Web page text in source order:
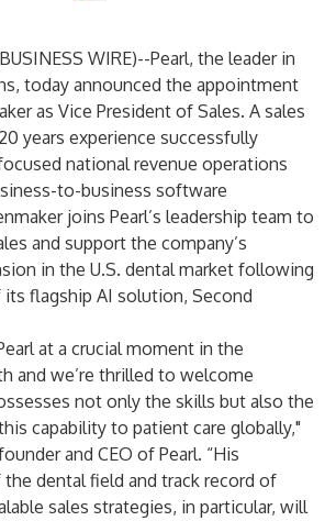
BUSINESS WIRE)--Pearl, the leader in
today announced the appointment
as Vice President of Sales. A sales
years experience successfully
national revenue operations
to-business software
joins Pearl’s leadership team to
and support the company’s
in the U.S. dental market following
its flagship AI solution, Second
at a crucial moment in the
and we’re thrilled to welcome
not only the skills but also the
capability to patient care globally,"
and CEO of Pearl. “His
dental field and track record of
sales strategies, in particular, will